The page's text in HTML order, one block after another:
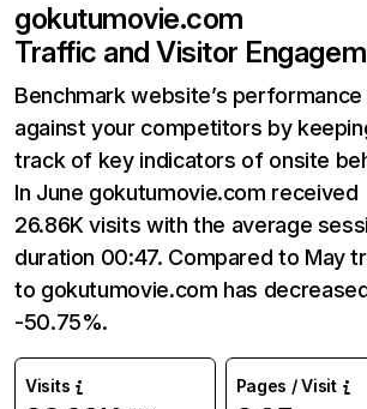
gokutumovie.com
Traffic and Visitor
Benchmark website’s performance
against your competitors by
track of key indicators of onsite
In June gokutumovie.com received
26.86K visits with the average
duration 00:47. Compared to May
to gokutumovie.com has
-50.75%.
Visits Pages / Visit